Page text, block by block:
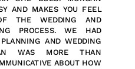
AND MAKES YOU FEEL
THE WEDDING AND
PROCESS. WE HAD
AND WEDDING
WAS MORE THAN
ABOUT HOW